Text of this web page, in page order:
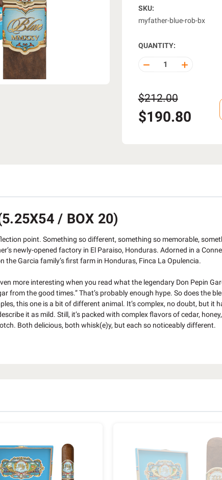
SKU:
myfather-blue-rob-bx
QUANTITY:
DECREASE INCREASE
$212.00
$190.80
/ BOX 20)
point. Something so different, something so memorable,
newly-opened factory in El Paraiso, Honduras. Adorned in a
Garcia family’s first farm in Honduras, Finca La Opulencia.
more interesting when you read what the legendary Don Pepin
from the good times.” That’s probably enough hype. So does the
this one is a bit of different animal. It’s complex, no doubt, but it
it as mild. Still, it’s packed with complex flavors of cedar,
Both delicious, both whisk(e)y, but each so noticeably different.